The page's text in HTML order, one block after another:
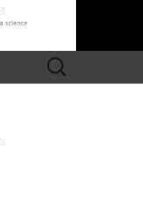
Search
for: